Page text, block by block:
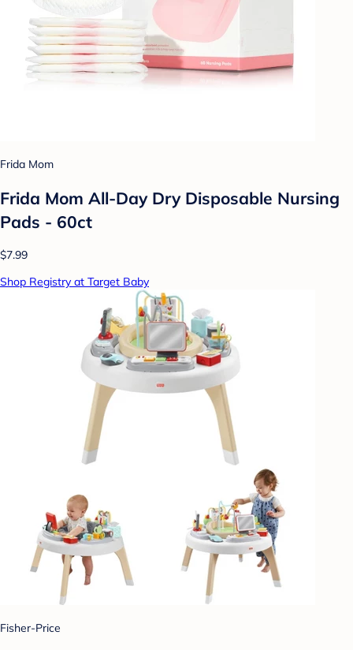
Frida Mom
Frida Mom All-Day Dry Disposable Nursing
Pads - 60ct
$7.99
Shop Registry at Target Baby
Fisher-Price